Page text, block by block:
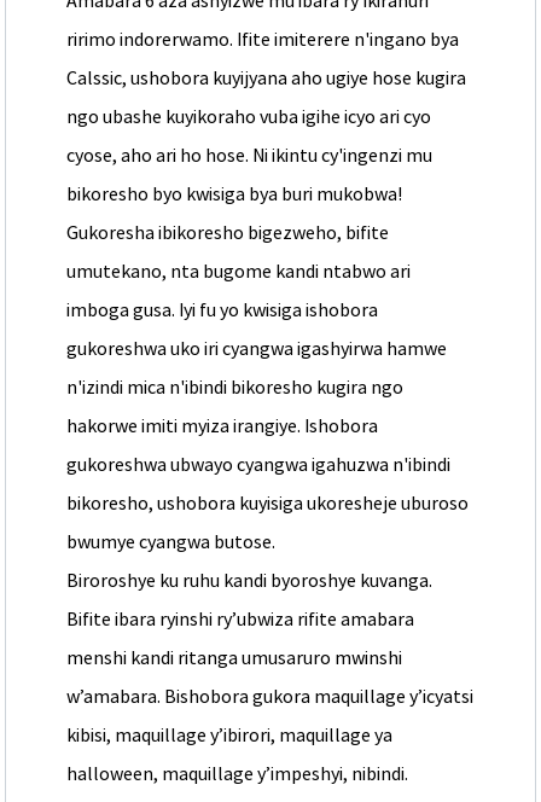
ririmo indorerwamo. Ifite imiterere n'ingano bya
Calssic, ushobora kuyijyana aho ugiye hose kugira
ngo ubashe kuyikoraho vuba igihe icyo ari cyo
cyose, aho ari ho hose. Ni ikintu cy'ingenzi mu
bikoresho byo kwisiga bya buri mukobwa!
Gukoresha ibikoresho bigezweho, bifite
umutekano, nta bugome kandi ntabwo ari
imboga gusa. Iyi fu yo kwisiga ishobora
gukoreshwa uko iri cyangwa igashyirwa hamwe
n'izindi mica n'ibindi bikoresho kugira ngo
hakorwe imiti myiza irangiye. Ishobora
gukoreshwa ubwayo cyangwa igahuzwa n'ibindi
bikoresho, ushobora kuyisiga ukoresheje uburoso
bwumye cyangwa butose.
Biroroshye ku ruhu kandi byoroshye kuvanga.
Bifite ibara ryinshi ry’ubwiza rifite amabara
menshi kandi ritanga umusaruro mwinshi
w’amabara. Bishobora gukora maquillage y’icyatsi
kibisi, maquillage y’ibirori, maquillage ya
halloween, maquillage y’impeshyi, nibindi.